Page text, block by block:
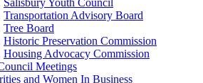
Salisbury Youth Council
Transportation Advisory Board
Tree Board
Historic Preservation Commission
Housing Advocacy Commission
Meetings
and Women In Business